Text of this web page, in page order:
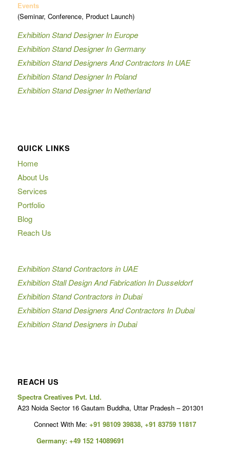
Events
(Seminar, Conference, Product Launch)
Exhibition Stand Designer In Europe
Exhibition Stand Designer In Germany
Exhibition Stand Designers And Contractors In UAE
Exhibition Stand Designer In Poland
Exhibition Stand Designer In Netherland
QUICK LINKS
Home
About Us
Services
Portfolio
Blog
Reach Us
Exhibition Stand Contractors in UAE
Exhibition Stall Design And Fabrication In Dusseldorf
Exhibition Stand Contractors in Dubai
Exhibition Stand Designers And Contractors In Dubai
Exhibition Stand Designers in Dubai
REACH US
Spectra Creatives Pvt. Ltd.
A23 Noida Sector 16 Gautam Buddha, Uttar Pradesh – 201301
Connect With Me: +91 98109 39838, +91 83759 11817
Germany: +49 152 14089691